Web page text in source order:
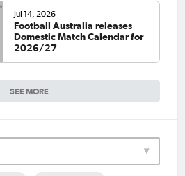
SEE MORE
Jul 14, 2026
Football Australia releases
Domestic Match Calendar for
2026/27